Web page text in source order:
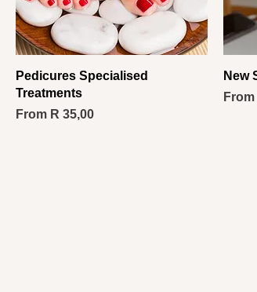
Pedicures Specialised
Treatments
From R 35,00
Sale Price
New
From
Sale